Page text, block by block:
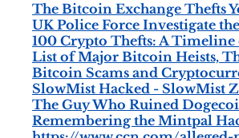
The Bitcoin Exchange Thefts
UK Police Force Investigate
100 Crypto Thefts: A
List of Major Bitcoin Heists,
Bitcoin Scams and
SlowMist Hacked - SlowMist
The Guy Who Ruined
Remembering the Mintpal